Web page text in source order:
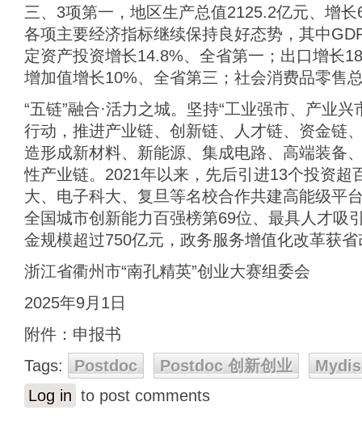
三、3项第一，地区生产总值2125.2亿元、增
各项主要经济指标继续保持良好态势，其中
定资产投资增长14.8%、全省第一；出口增长
增加值增长10%、全省第三；社会消费品零售
“五链”融合·活力之城。坚持“工业强市、产业
行动，推进产业链、创新链、人才链、资金链
造形成新材料、新能源、集成电路、高端装备
性产业链。2021年以来，先后引进13个投资超
大、电子科大、复旦等名校合作共建高能级平
全国城市创新能力百强榜第69位、最具人才吸
金规模超过750亿元，政务服务增值化改革获
浙江省衢州市“南孔精英”创业大赛组委会
2025年9月1日
附件：申报书
Tags:
Postdoc Postdoc 创新创业
Log in to post comments